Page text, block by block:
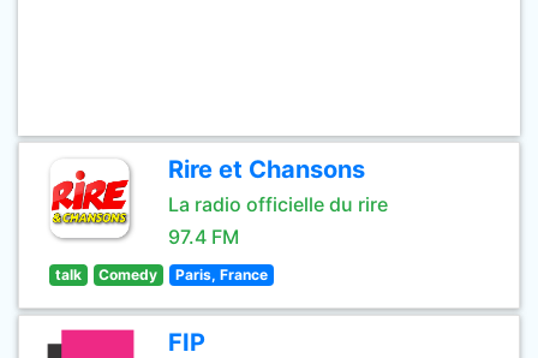
Rire et Chansons
La radio officielle du rire
97.4 FM
talk Comedy Paris, France
FIP